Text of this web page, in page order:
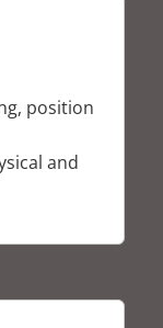
position
and